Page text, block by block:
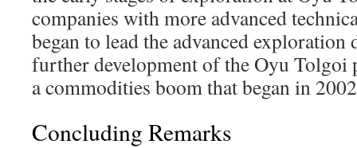
companies with more advanced
began to lead the advanced
further development of the Oyu
a commodities boom that began in
Concluding Remarks